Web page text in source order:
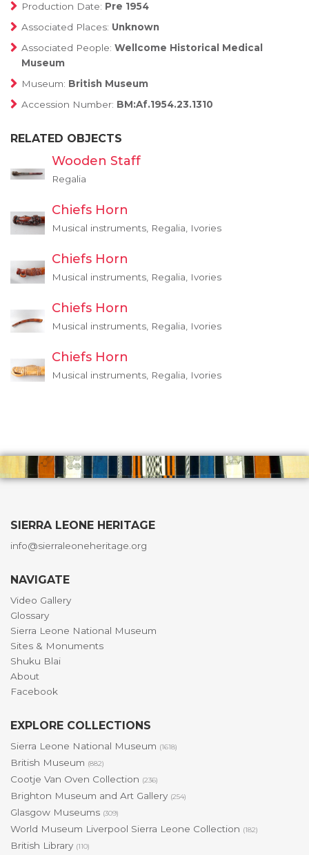
Production Date: Pre 1954
Associated Places: Unknown
Associated People: Wellcome Historical Medical
Museum
Museum: British Museum
Accession Number: BM:Af.1954.23.1310
RELATED OBJECTS
Wooden Staff
Regalia
Chiefs Horn
Musical instruments, Regalia, Ivories
Chiefs Horn
Musical instruments, Regalia, Ivories
Chiefs Horn
Musical instruments, Regalia, Ivories
Chiefs Horn
Musical instruments, Regalia, Ivories
SIERRA LEONE HERITAGE
info@sierraleoneheritage.org
NAVIGATE
Video Gallery
Glossary
Sierra Leone National Museum
Sites & Monuments
Shuku Blai
About
Facebook
EXPLORE COLLECTIONS
Sierra Leone National Museum (1618)
British Museum (882)
Cootje Van Oven Collection (236)
Brighton Museum and Art Gallery (254)
Glasgow Museums (309)
World Museum Liverpool Sierra Leone Collection (182)
British Library (110)